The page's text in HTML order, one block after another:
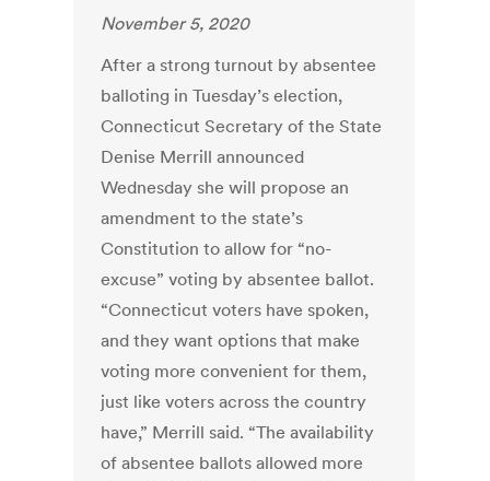
November 5, 2020
After a strong turnout by absentee
balloting in Tuesday’s election,
Connecticut Secretary of the State
Denise Merrill announced
Wednesday she will propose an
amendment to the state’s
Constitution to allow for “no-
excuse” voting by absentee ballot.
“Connecticut voters have spoken,
and they want options that make
voting more convenient for them,
just like voters across the country
have,” Merrill said. “The availability
of absentee ballots allowed more